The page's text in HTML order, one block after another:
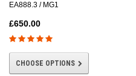
EA888.3 / MG1
£650.00
CHOOSE OPTIONS